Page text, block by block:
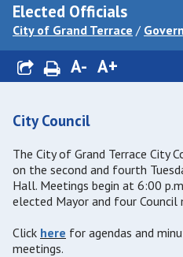
Elected Officials
City of Grand Terrace /
A- A+
City Council
The City of Grand Terrace City
on the second and fourth
Hall. Meetings begin at 6:00
elected Mayor and four Council
Click here for agendas and
meetings.